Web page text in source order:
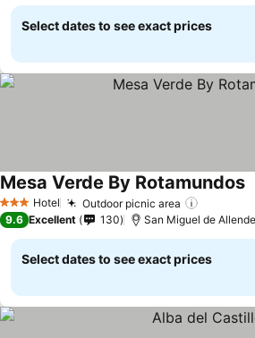
Select dates to see exact prices
3 StarsHotel Outdoor picnic area
Mesa Verde By Rotamundos
9.6 Excellent 130 San Miguel de
Select dates to see exact prices